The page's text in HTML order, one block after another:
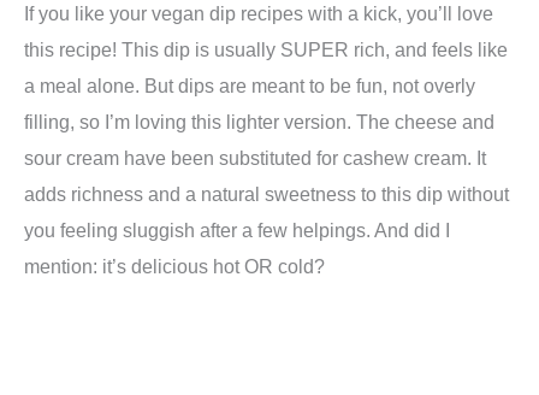
If you like your vegan dip recipes with a kick, you’ll love
this recipe! This dip is usually SUPER rich, and feels like
a meal alone. But dips are meant to be fun, not overly
filling, so I’m loving this lighter version. The cheese and
sour cream have been substituted for cashew cream. It
adds richness and a natural sweetness to this dip without
you feeling sluggish after a few helpings. And did I
mention: it’s delicious hot OR cold?